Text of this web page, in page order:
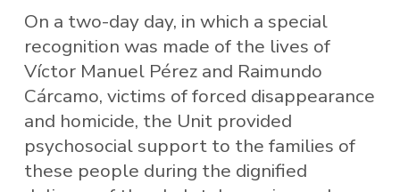
On a two-day day, in which a special
recognition was made of the lives of
Víctor Manuel Pérez and Raimundo
Cárcamo, victims of forced disappearance
and homicide, the Unit provided
psychosocial support to the families of
these people during the dignified